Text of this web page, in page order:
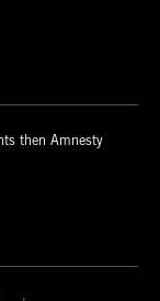
then Amnesty